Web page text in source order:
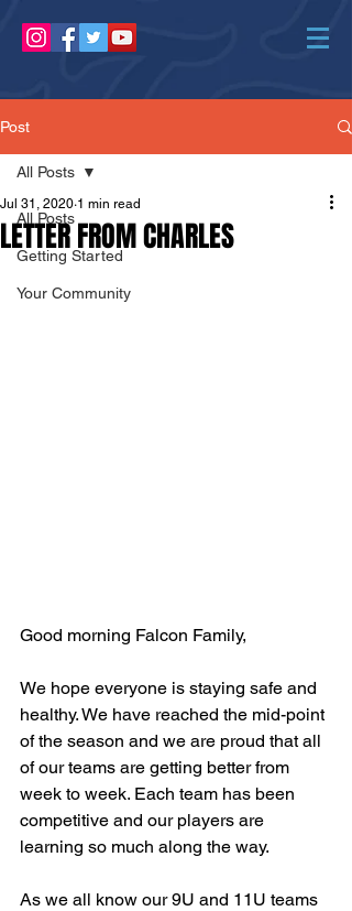
Post
All Posts
Getting Started
Your Community
All Posts
LETTER FROM CHARLES
Jul 31, 2020 1 min read
Good morning Falcon Family,
We hope everyone is staying safe and
healthy. We have reached the mid-point
of the season and we are proud that all
of our teams are getting better from
week to week. Each team has been
competitive and our players are
learning so much along the way.
As we all know our 9U and 11U teams